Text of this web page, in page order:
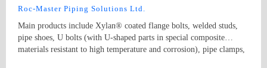
certifications of ISO 9001:2008 quality management system and CE
a lot of advanced mechanized equipment made in China or imported
from abroad, it also has a Technological Development Center at
provincial level. The research and development ability and level of
Roc-Master Piping Solutions Ltd.
Main products include Xylan® coated flange bolts, welded studs,
pipe shoes, U bolts (with U-shaped parts in special composite
materials resistant to high temperature and corrosion), pipe clamps,